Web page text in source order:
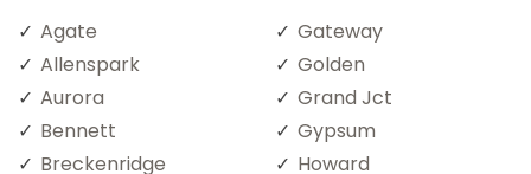
Agate
Allenspark
Aurora
Bennett
Breckenridge
Gateway
Golden
Grand Jct
Gypsum
Howard